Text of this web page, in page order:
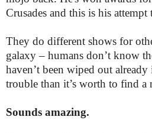
Crusades and this is his
They do different shows for
galaxy – humans don’t know
haven’t been wiped out already
trouble than it’s worth to find
Sounds amazing.